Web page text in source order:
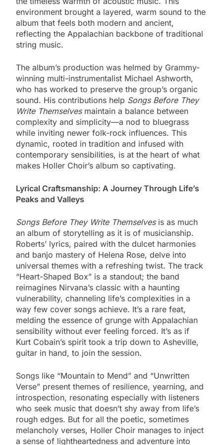
environment brought a layered, warm sound to the
album that feels both modern and ancient,
reflecting the Appalachian backbone of traditional
string music.
The album’s production was helmed by Grammy-
winning multi-instrumentalist Michael Ashworth,
who has worked to preserve the group’s organic
sound. His contributions help Songs Before They
Write Themselvesmaintain a balance between
complexity and simplicity—a nod to bluegrass
while inviting newer folk-rock influences. This
dynamic, rooted in tradition and infused with
contemporary sensibilities, is at the heart of what
makes Holler Choir’s album so captivating.
Lyrical Craftsmanship: A Journey Through Life’s
Peaks and Valleys
Songs Before They Write Themselvesis as much
an album of storytelling as it is of musicianship.
Roberts’ lyrics, paired with the dulcet harmonies
and banjo mastery of Helena Rose, delve into
universal themes with a refreshing twist. The track
“Heart-Shaped Box” is a standout; the band
reimagines Nirvana’s classic with a haunting
vulnerability, channeling life’s complexities in a
way few cover songs achieve. It’s a rare feat,
melding the essence of grunge with Appalachian
sensibility without ever feeling forced. It’s as if
Kurt Cobain’s spirit took a trip down to Asheville,
guitar in hand, to join the session.
Songs like “Mountain to Mend” and “Unwritten
Verse” present themes of resilience, yearning, and
introspection, resonating especially with listeners
who seek music that doesn’t shy away from life’s
rough edges. But for all the poetic, sometimes
melancholy verses, Holler Choir manages to inject
a sense of lightheartedness and adventure into